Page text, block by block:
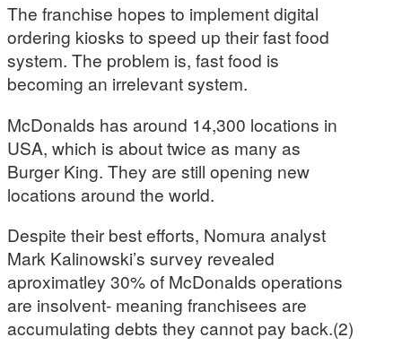
The franchise hopes to implement digital
ordering kiosks to speed up their fast food
system. The problem is, fast food is
becoming an irrelevant system.
McDonalds has around 14,300 locations in
USA, which is about twice as many as
Burger King. They are still opening new
locations around the world.
Despite their best efforts, Nomura analyst
Mark Kalinowski’s survey revealed
aproximatley 30% of McDonalds operations
are insolvent- meaning franchisees are
accumulating debts they cannot pay back.(2)